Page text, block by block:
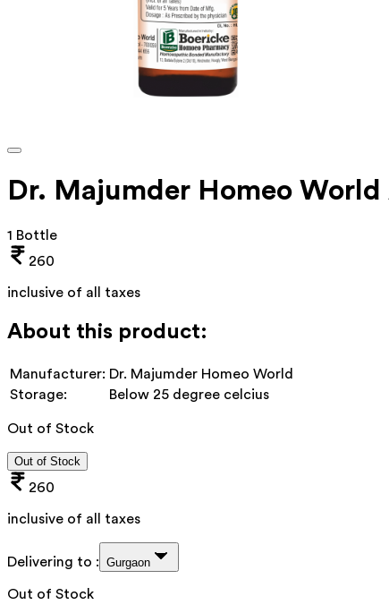
Dr. Majumder Homeo
1 Bottle
260
inclusive of all taxes
About this product:
Manufacturer: Dr. Majumder Homeo World
Storage:
Below 25 degree celcius
Out of Stock
Out of Stock
260
inclusive of all taxes
Delivering to : Gurgaon
Out of Stock